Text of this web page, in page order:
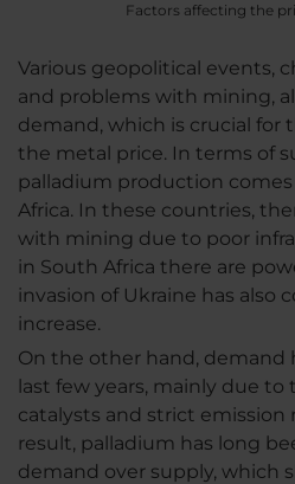
Factors affecting the
Various geopolitical events,
and problems with mining,
demand, which is crucial for
the metal price. In terms of
palladium production
Africa. In these countries,
with mining due to poor
in South Africa there are
invasion of Ukraine has
increase.
On the other hand, demand
last few years, mainly due
catalysts and strict emission
result, palladium has long
demand over supply, which